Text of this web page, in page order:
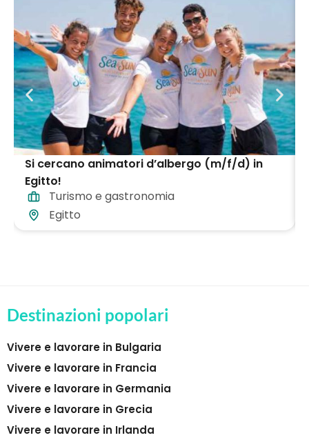
Si cercano animatori d’albergo (m/f/d) in
Egitto!
Turismo e gastronomia
Egitto
Destinazioni popolari
Vivere e lavorare in Bulgaria
Vivere e lavorare in Francia
Vivere e lavorare in Germania
Vivere e lavorare in Grecia
Vivere e lavorare in Irlanda